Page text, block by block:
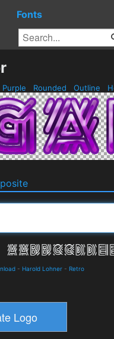
Fonts
Purple Rounded Outline
- Harold Lohner - Retro